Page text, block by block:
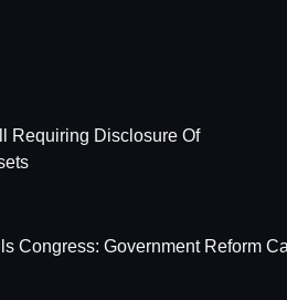
Requiring Disclosure Of
Congress: Government Reform